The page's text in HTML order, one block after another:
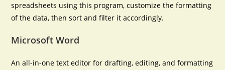
spreadsheets using this program, customize the formatting
of the data, then sort and filter it accordingly.
Microsoft Word
An all-in-one text editor for drafting, editing, and formatting